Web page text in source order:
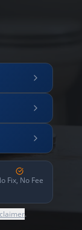
Fix, No Fee
.